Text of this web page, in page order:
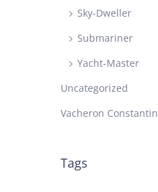
Sky-Dweller
Submariner
Yacht-Master
Uncategorized
Vacheron Constantin
Tags